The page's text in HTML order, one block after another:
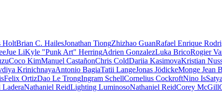
HoltBrian C. HailesJonathan TiongZhizhao GuanRafael Enrique
Jue LiKyle "Punk Art" HerringAdrien GonzalezLuka BricoRogier
Coco KimManuel CastañonChris ColdDariia KasimovaKristian
KrinichnayaAntonio BagiaTatii LangeJonas JödickeMonge Jean
Felix OrtizDao Le TrongIngram SchellCornelius CockroftNino Is
LaderaNathaniel ReidLighting LuminosoNathaniel ReidCorey McGill